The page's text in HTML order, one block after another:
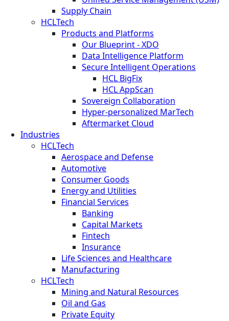
Supply Chain
HCLTech
Products and Platforms
Our Blueprint - XDO
Data Intelligence Platform
Secure Intelligent Operations
HCL BigFix
HCL AppScan
Sovereign Collaboration
Hyper-personalized MarTech
Aftermarket Cloud
Industries
HCLTech
Aerospace and Defense
Automotive
Consumer Goods
Energy and Utilities
Financial Services
Banking
Capital Markets
Fintech
Insurance
Life Sciences and Healthcare
Manufacturing
HCLTech
Mining and Natural Resources
Oil and Gas
Private Equity